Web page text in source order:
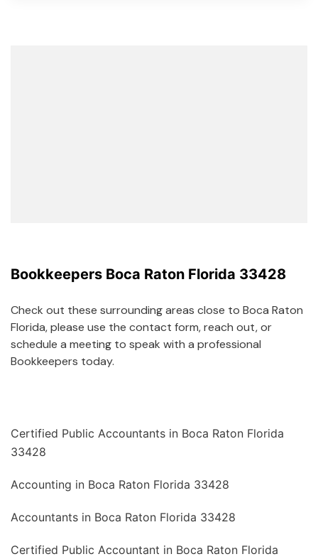
Bookkeepers Boca Raton Florida 33428
Check out these surrounding areas close to Boca Raton
Florida, please use the contact form, reach out, or
schedule a meeting to speak with a professional
Bookkeepers today.
Certified Public Accountants in Boca Raton Florida
33428
Accounting in Boca Raton Florida 33428
Accountants in Boca Raton Florida 33428
Certified Public Accountant in Boca Raton Florida